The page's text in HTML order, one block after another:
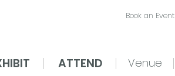
Book an Event
ATTEND Venue